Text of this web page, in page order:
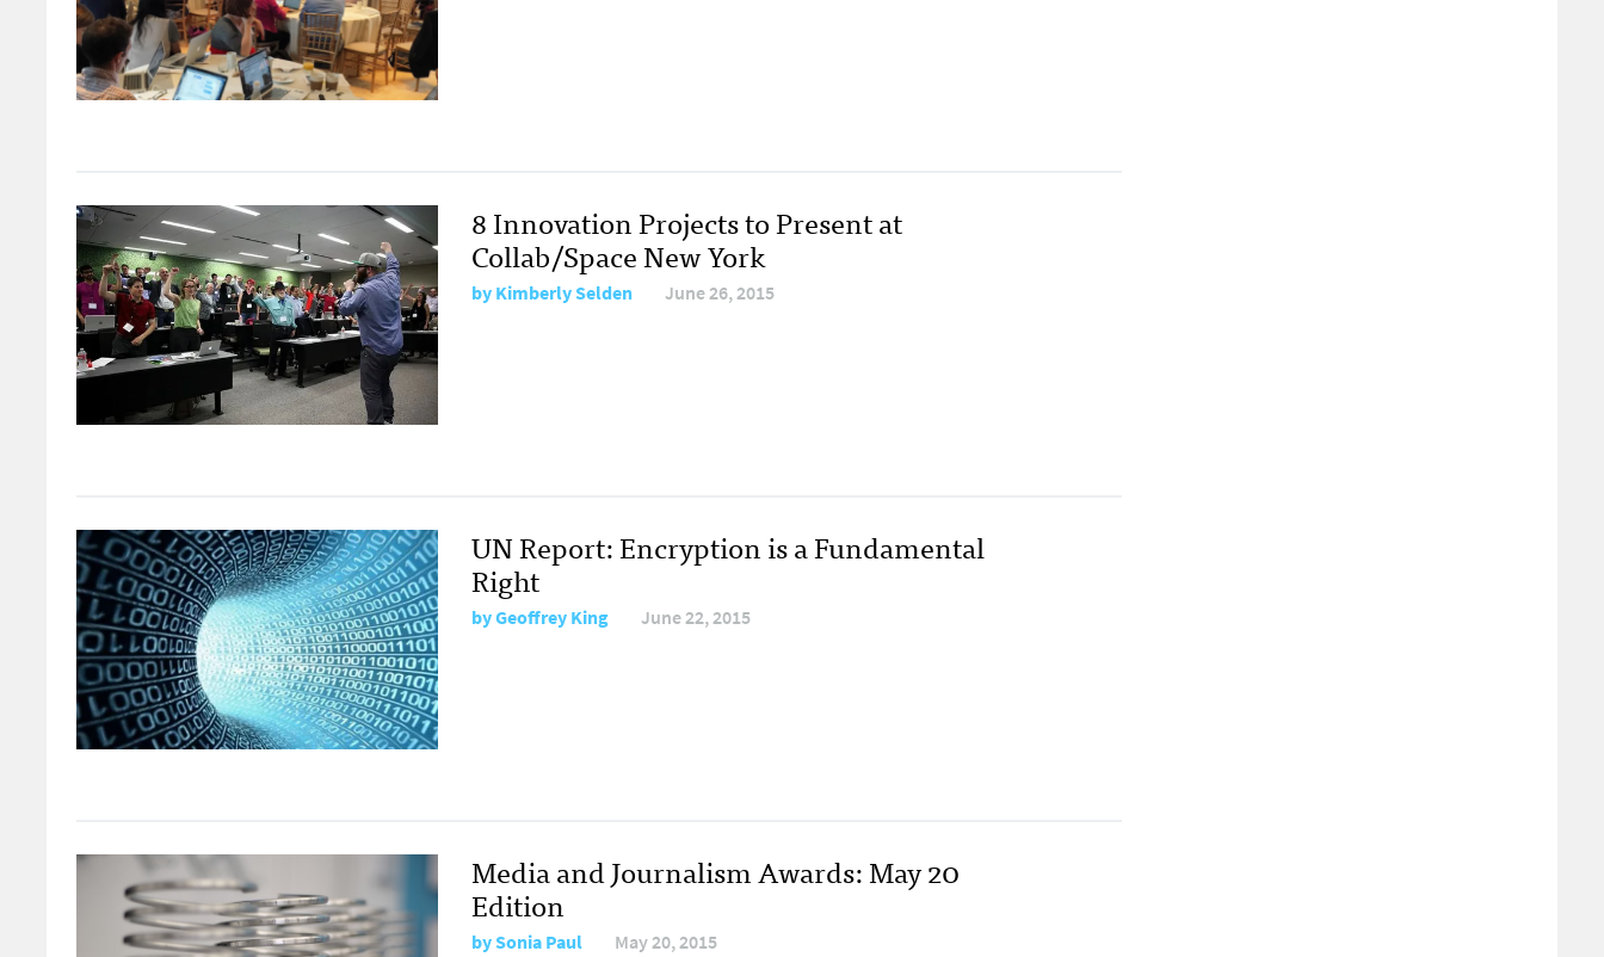
8 Innovation Projects to Present at
Collab/Space New York
byKimberly Selden June 26, 2015
UN Report: Encryption is a Fundamental
Right
byGeoffrey King June 22, 2015
Media and Journalism Awards: May 20
Edition
bySonia Paul May 20, 2015